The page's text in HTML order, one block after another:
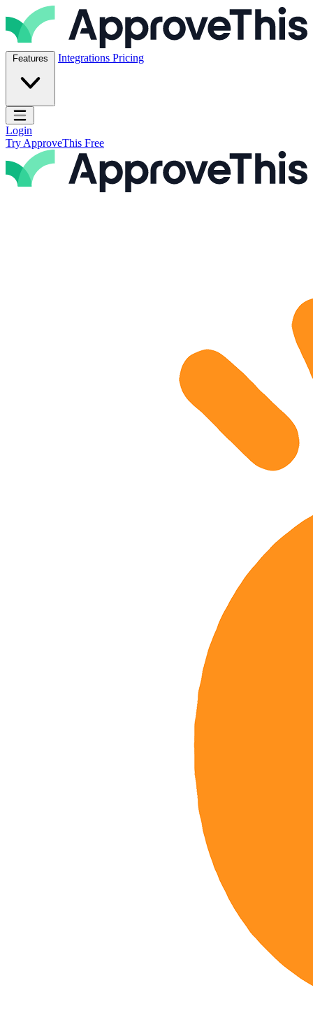
Skip to content
ApproveThis Inc.
Features Integrations Pricing
Open main menu
Login
Try ApproveThis Free